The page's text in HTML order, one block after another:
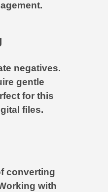
negatives.
gentle
for this
files.
converting
with